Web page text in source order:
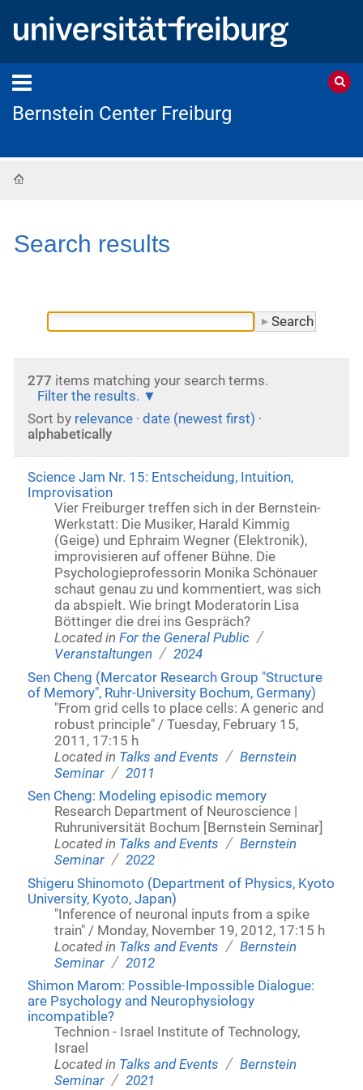
Bernstein Center Freiburg
Search results
277 items matching your search terms.
Filter the results.
Sort by relevance · date (newest first) ·
alphabetically
Science Jam Nr. 15: Entscheidung, Intuition,
Improvisation
Vier Freiburger treffen sich in der Bernstein-
Werkstatt: Die Musiker, Harald Kimmig
(Geige) und Ephraim Wegner (Elektronik),
improvisieren auf offener Bühne. Die
Psychologieprofessorin Monika Schönauer
schaut genau zu und kommentiert, was sich
da abspielt. Wie bringt Moderatorin Lisa
Böttinger die drei ins Gespräch?
Located inFor the General Public /
Veranstaltungen / 2024
Sen Cheng (Mercator Research Group "Structure
of Memory", Ruhr-University Bochum, Germany)
"From grid cells to place cells: A generic and
robust principle" / Tuesday, February 15,
2011, 17:15 h
Located in Talks and Events / Bernstein
Seminar / 2011
Sen Cheng: Modeling episodic memory
Research Department of Neuroscience |
Ruhruniversität Bochum [Bernstein Seminar]
Located in Talks and Events / Bernstein
Seminar / 2022
Shigeru Shinomoto (Department of Physics, Kyoto
University, Kyoto, Japan)
"Inference of neuronal inputs from a spike
train" / Monday, November 19, 2012, 17:15 h
Located in Talks and Events / Bernstein
Seminar / 2012
Shimon Marom: Possible-Impossible Dialogue:
are Psychology and Neurophysiology
incompatible?
Technion - Israel Institute of Technology,
Israel
Located in Talks and Events / Bernstein
Seminar / 2021